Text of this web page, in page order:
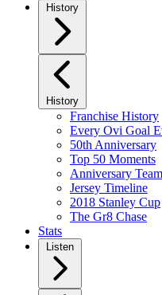
History
History
Franchise History
Every Ovi Goal
50th Anniversary
Top 50 Moments
Anniversary
Jersey Timeline
2018 Stanley Cup
The Gr8 Chase
Stats
Listen